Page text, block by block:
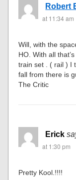
Robert
at 11:34 am
Will, with the
HO. With all
train set . ( rail ) I
fall from there is
The Critic
Erick
at 1:30 pm
Pretty Kool.!!!!